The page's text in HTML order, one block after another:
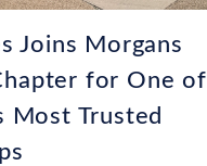
Joins Morgans
for One of
Most Trusted